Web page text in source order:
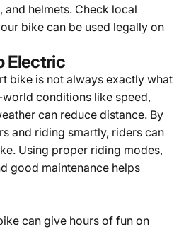
helmets. Check local
bike can be used legally on
Electric
bike is not always exactly what
conditions like speed,
can reduce distance. By
and riding smartly, riders can
Using proper riding modes,
good maintenance helps
can give hours of fun on